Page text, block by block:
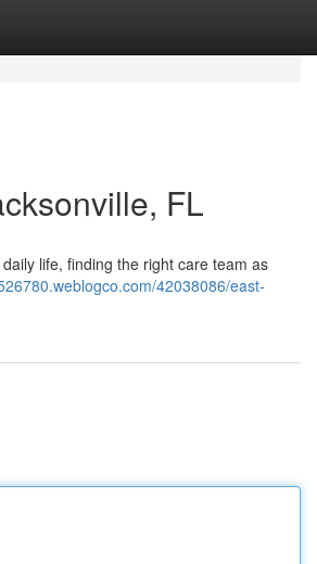
FL
life, finding the right care team as
42038086/east-